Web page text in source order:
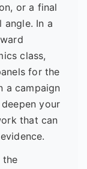
or a final
angle. In a
class,
for the
a campaign
your
that can
the